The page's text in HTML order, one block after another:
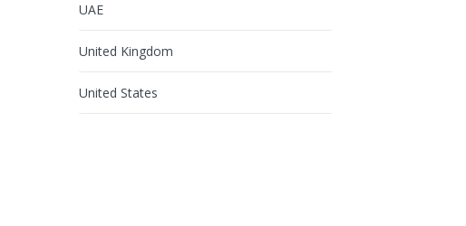
UAE
United Kingdom
United States